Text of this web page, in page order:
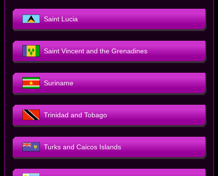
Saint Lucia
Saint Vincent and the Grenadines
Suriname
Trinidad and Tobago
Turks and Caicos Islands